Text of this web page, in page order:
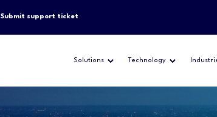
Submit support ticket
Solutions Technology